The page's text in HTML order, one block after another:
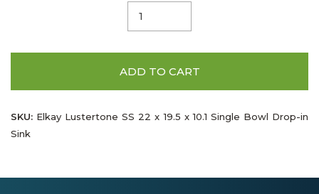
ADD TO CART
SKU: Elkay Lustertone SS 22 x 19.5 x 10.1 Single Bowl Drop-in
Sink